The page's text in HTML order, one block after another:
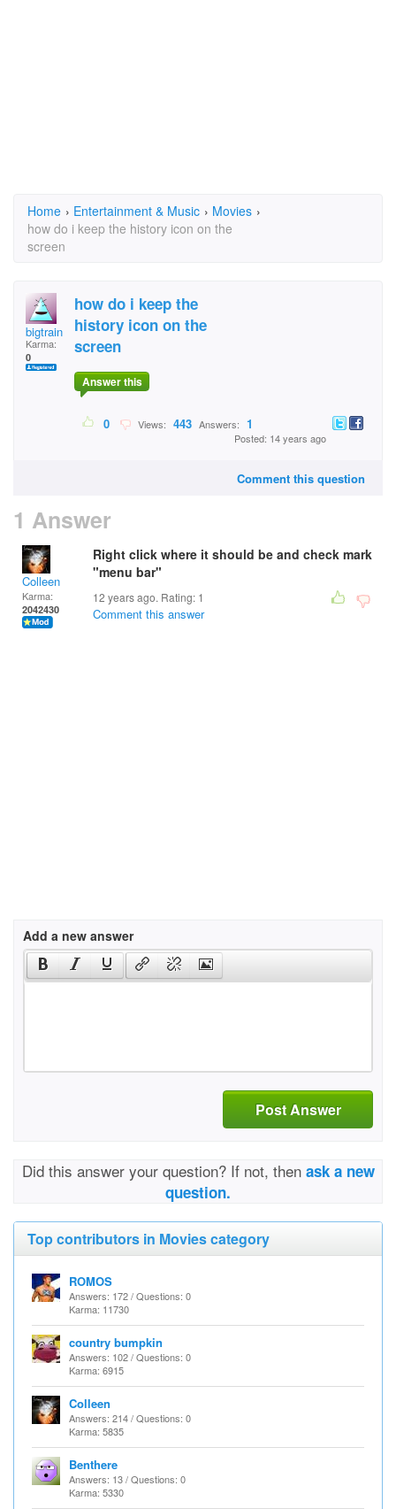
Home › Entertainment & Music › Movies ›
how do i keep the history icon on the
screen
bigtrain 1954@yahoo.
Karma:
0
how do i keep the
history icon on the
screen
Answer this
0 Views: 443 Answers: 1
Posted: 14 years ago
Comment this question
1 Answer
Colleen
Karma:
2042430
Right click where it should be and check mark
"menu bar"
12 years ago. Rating: 1
Comment this answer
Add a new answer
Post Answer
Did this answer your question? If not, then ask a new
question.
Top contributors in Movies category
ROMOS
Answers: 172 / Questions: 0
Karma: 11730
country bumpkin
Answers: 102 / Questions: 0
Karma: 6915
Colleen
Answers: 214 / Questions: 0
Karma: 5835
Benthere
Answers: 13 / Questions: 0
Karma: 5330